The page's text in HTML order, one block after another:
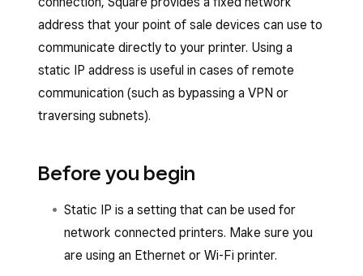
address that your point of sale devices can use to
communicate directly to your printer. Using a
static IP address is useful in cases of remote
communication (such as bypassing a VPN or
traversing subnets).
Before you begin
Static IP is a setting that can be used for
network connected printers. Make sure you
are using an Ethernet or Wi-Fi printer.